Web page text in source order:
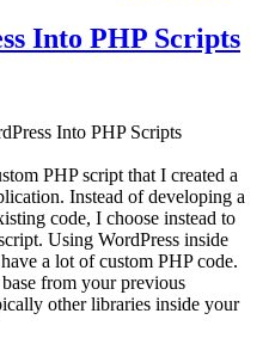
Into PHP Scripts
Into PHP Scripts
PHP script that I created a
Instead of developing a
code, I choose instead to
Using WordPress inside
a lot of custom PHP code.
from your previous
other libraries inside your